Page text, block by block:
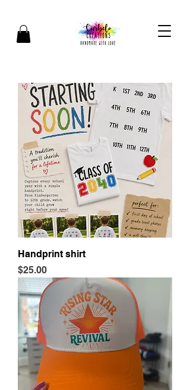
Handprint shirt
Price
$25.00